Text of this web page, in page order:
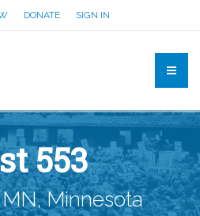
DONATE SIGN IN
553
Minnesota